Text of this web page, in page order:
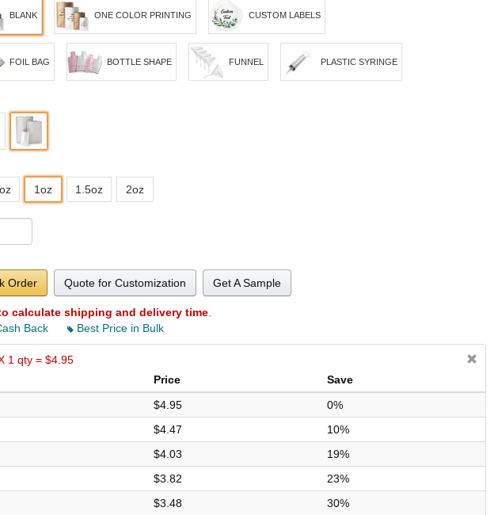
BLANK ONE COLOR PRINTING CUSTOM LABELS
FOIL BAG BOTTLE SHAPE FUNNEL PLASTIC SYRINGE
1oz 1.5oz 2oz
Order Quote for Customization Get A Sample
calculate shipping and delivery time
Back
Best Price in Bulk
1 qty = $4.95
Price
Save
$4.95
0%
$4.47
10%
$4.03
19%
$3.82
23%
$3.48 30%